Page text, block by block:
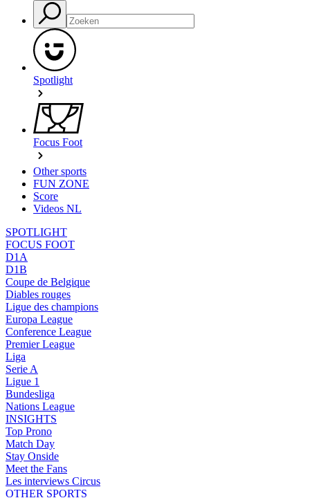
Spotlight
Focus Foot
Other sports
FUN ZONE
Score
Videos NL
SPOTLIGHT
FOCUS FOOT
D1A
D1B
Coupe de Belgique
Diables rouges
Ligue des champions
Europa League
Conference League
Premier League
Liga
Serie A
Ligue 1
Bundesliga
Nations League
INSIGHTS
Top Prono
Match Day
Stay Onside
Meet the Fans
Les interviews Circus
OTHER SPORTS